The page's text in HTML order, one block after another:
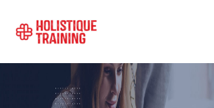
COURSE FINDER